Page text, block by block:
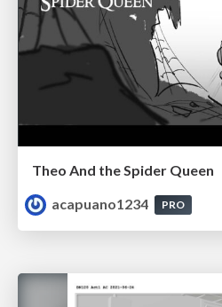
Theo And the Spider Queen
acapuano1234
PRO